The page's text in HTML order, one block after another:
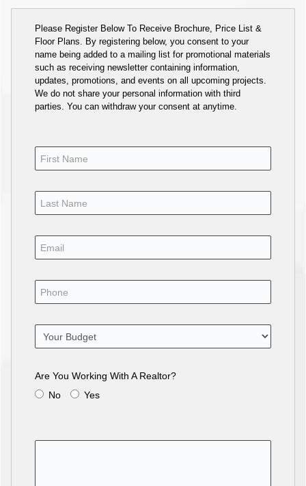
Please Register Below To Receive Brochure, Price List &
Floor Plans. By registering below, you consent to your
name being added to a mailing list for promotional materials
such as receiving newsletter containing information,
updates, promotions, and events on all upcoming projects.
We do not share your personal information with third
parties. You can withdraw your consent at anytime.
Are You Working With A Realtor?
No
Yes